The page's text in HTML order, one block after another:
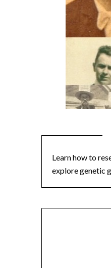
Learn how to
explore genetic